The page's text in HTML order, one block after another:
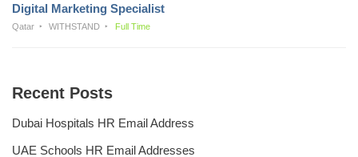
Digital Marketing Specialist
Qatar WITHSTAND Full Time
Recent Posts
Dubai Hospitals HR Email Address
UAE Schools HR Email Addresses